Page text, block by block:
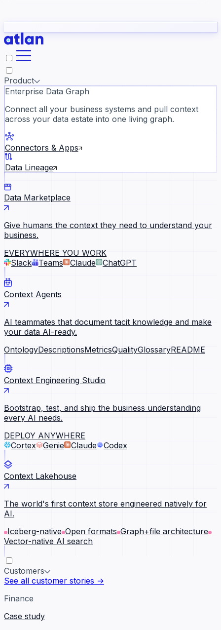
they need to understand your business.
Slack
Product
Enterprise Data Graph
Connect all your business systems and pull context
across your data estate into one living graph.
Connectors & Apps
Data Lineage
Data Marketplace
Give humans the context they need to understand your
business.
EVERYWHERE YOU WORK
Slack
Teams Claude ChatGPT
Context Agents
AI teammates that document tacit knowledge and make
your data AI-ready.
OntologyDescriptionsMetricsQualityGlossaryREADME
Context Engineering Studio
Bootstrap, test, and ship the business understanding
every AI needs.
DEPLOY ANYWHERE
Cortex
Genie Claude Codex
Context Lakehouse
The world's first context store engineered natively for
AI.
Iceberg-native Open formats Graph+file architecture
Vector-native AI search
Customers
See all customer stories →
Finance
Case study